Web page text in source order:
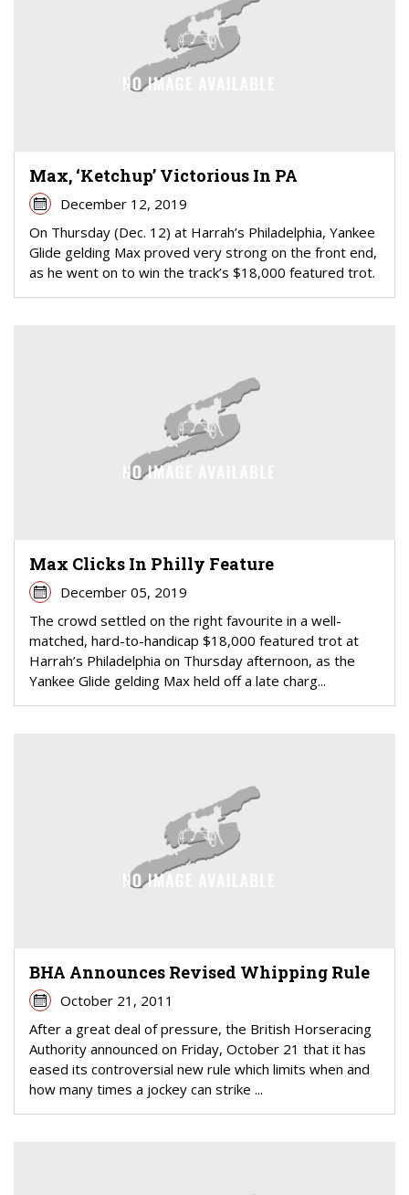
Max, ‘Ketchup’ Victorious In PA
December 12, 2019
On Thursday (Dec. 12) at Harrah’s Philadelphia, Yankee
Glide gelding Max proved very strong on the front end,
as he went on to win the track’s $18,000 featured trot.
Max Clicks In Philly Feature
December 05, 2019
The crowd settled on the right favourite in a well-
matched, hard-to-handicap $18,000 featured trot at
Harrah’s Philadelphia on Thursday afternoon, as the
Yankee Glide gelding Max held off a late charg...
BHA Announces Revised Whipping Rule
October 21, 2011
After a great deal of pressure, the British Horseracing
Authority announced on Friday, October 21 that it has
eased its controversial new rule which limits when and
how many times a jockey can strike ...